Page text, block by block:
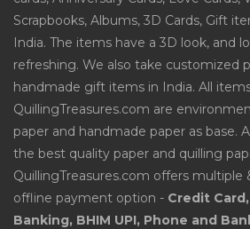
Scrapbooks, Albums, 3D Cards, Gift
India. The items have a 3D look, and
refreshing. We also take customized
handmade gift items in India. All
QuillingTreasures.com are
paper and handmade paper as base.
the best quality paper and quilling
QuillingTreasures.com offers multiple
offline payment option - Credit
Banking, BHIM UPI, Phone and